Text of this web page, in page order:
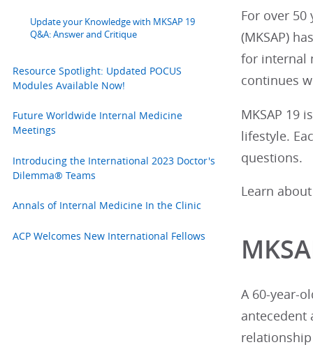
Update your Knowledge with MKSAP 19
Q&A: Answer and Critique
Resource Spotlight: Updated POCUS
Modules Available Now!
Future Worldwide Internal Medicine
Meetings
Introducing the International 2023 Doctor's
Dilemma® Teams
Annals of Internal Medicine In the Clinic
ACP Welcomes New International Fellows
For over 50
(MKSAP)
for internal
continues
MKSAP 19
lifestyle.
questions.
Learn
A 60-year-
antecedent